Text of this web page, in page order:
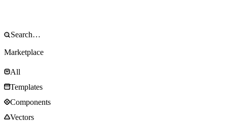
Marketplace
All
Templates
Components
Vectors